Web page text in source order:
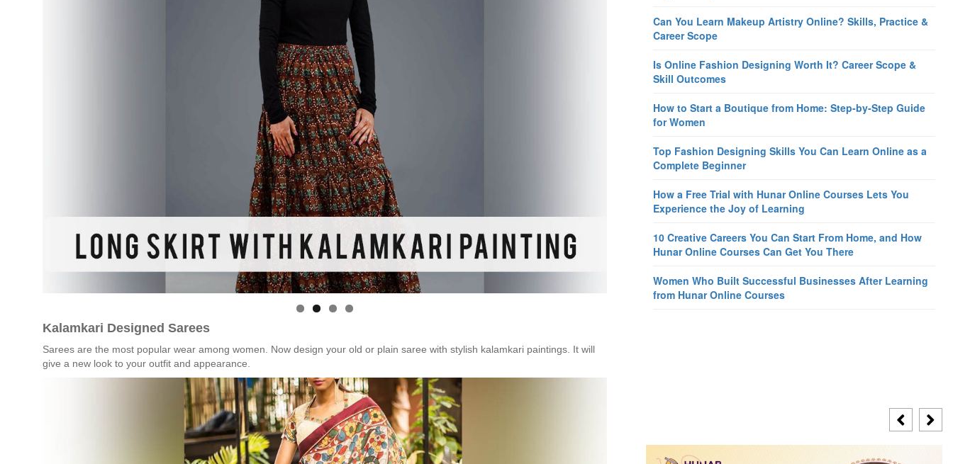
Kalamkari Designed Sarees
Sarees are the most popular wear among women. Now design your old or plain saree with stylish kalamkari paintings. It will
give a new look to your outfit and appearance.
Can You Learn Makeup Artistry Online? Skills, Practice &
Career Scope
Is Online Fashion Designing Worth It? Career Scope &
Skill Outcomes
How to Start a Boutique from Home: Step-by-Step Guide
for Women
Top Fashion Designing Skills You Can Learn Online as a
Complete Beginner
How a Free Trial with Hunar Online Courses Lets You
Experience the Joy of Learning
10 Creative Careers You Can Start From Home, and How
Hunar Online Courses Can Get You There
Women Who Built Successful Businesses After Learning
from Hunar Online Courses